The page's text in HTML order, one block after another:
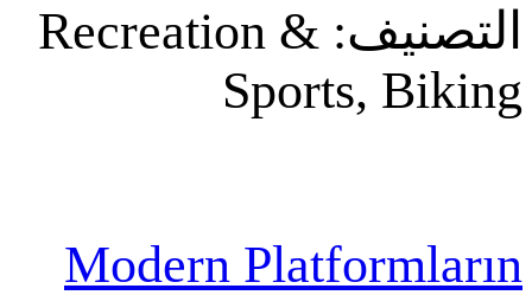
Recreation &
Modern